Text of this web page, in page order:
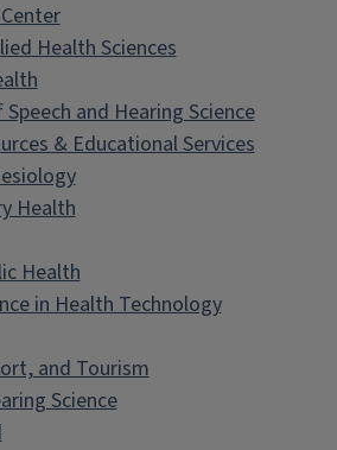
Health Sciences
and Hearing Science
& Educational Services
Health
Health
in Health Technology
and Tourism
Science